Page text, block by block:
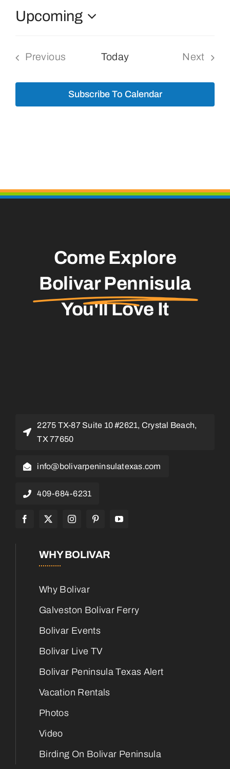
Bolivar Live
Upcoming
Previous
Today
Next
Subscribe To Calendar
Come Explore
Bolivar Pennisula
You'll Love It
2275 TX-87 Suite 10 #2621, Crystal Beach,
TX 77650
info@bolivarpeninsulatexas.com
409-684-6231
WHY BOLIVAR
Why Bolivar
Galveston Bolivar Ferry
Bolivar Events
Bolivar Live TV
Bolivar Peninsula Texas Alert
Vacation Rentals
Photos
Video
Birding On Bolivar Peninsula